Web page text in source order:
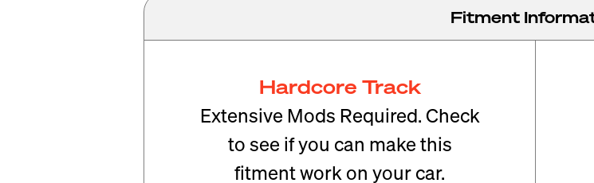
Fitment
Hardcore Track
Extensive Mods Required. Check
to see if you can make this
fitment work on your car.